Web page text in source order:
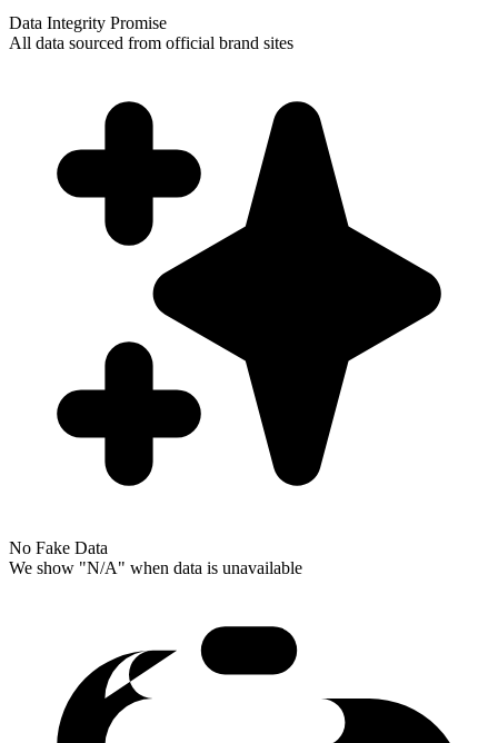
Data Integrity Promise
All data sourced from official brand sites
No Fake Data
We show "N/A" when data is unavailable